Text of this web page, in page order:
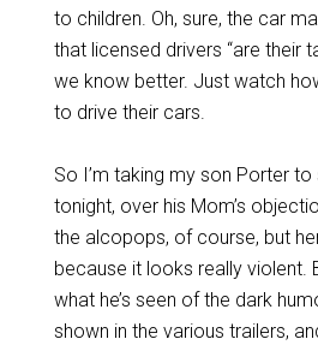
to children. Oh, sure, the car
that licensed drivers “are their
we know better. Just watch
to drive their cars.
So I’m taking my son Porter
tonight, over his Mom’s
the alcopops, of course, but
because it looks really violent.
what he’s seen of the dark
shown in the various trailers,